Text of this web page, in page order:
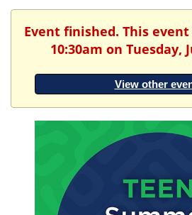
Event finished. This
10:30am on Tuesday,
View other